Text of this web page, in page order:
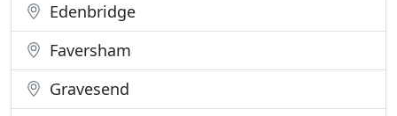
Edenbridge
Faversham
Gravesend